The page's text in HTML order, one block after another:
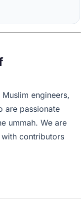
engineers,
are passionate
ummah. We are
contributors